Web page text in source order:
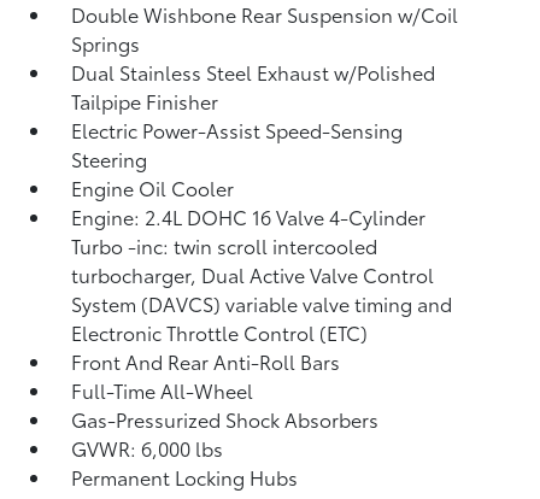
Double Wishbone Rear Suspension w/Coil
Springs
Dual Stainless Steel Exhaust w/Polished
Tailpipe Finisher
Electric Power-Assist Speed-Sensing
Steering
Engine Oil Cooler
Engine: 2.4L DOHC 16 Valve 4-Cylinder
Turbo -inc: twin scroll intercooled
turbocharger, Dual Active Valve Control
System (DAVCS) variable valve timing and
Electronic Throttle Control (ETC)
Front And Rear Anti-Roll Bars
Full-Time All-Wheel
Gas-Pressurized Shock Absorbers
GVWR: 6,000 lbs
Permanent Locking Hubs